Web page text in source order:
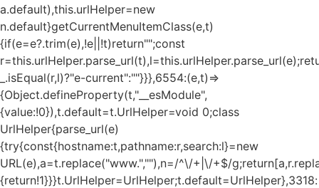
a.default),this.urlHelper=new
n.default}getCurrentMenuItemClass(e,t)
{if(e=e?.trim(e),!e||!t)return"";const
_.isEqual(r,l)?"e-current":""}}},6554:(e,t)=>
{Object.defineProperty(t,"__esModule",
{value:!0}),t.default=t.UrlHelper=void 0;class
UrlHelper{parse_url(e)
{try{const{hostname:t,pathname:r,search:l}=new
URL(e),a=t.replace("www.",""),n=/^\/+|\/+$/
{return!1}}}t.UrlHelper=UrlHelper;t.default=UrlHelper},3318: